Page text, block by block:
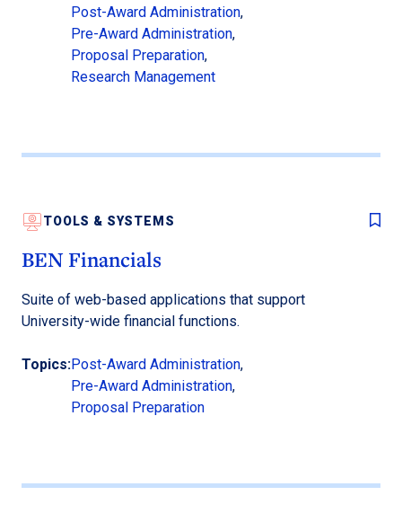
Post-Award Administration,
Pre-Award Administration,
Proposal Preparation,
Research Management
TOOLS & SYSTEMS
BEN Financials
Suite of web-based applications that support
University-wide financial functions.
Topics:Post-Award Administration,
Pre-Award Administration,
Proposal Preparation